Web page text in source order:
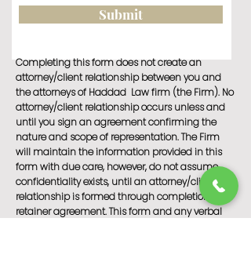
Submit
Completing this form does not create an
attorney/client relationship between you and
the attorneys of Haddad Law firm (the Firm). No
attorney/client relationship occurs unless and
until you sign an agreement confirming the
nature and scope of representation. The Firm
will maintain the information provided in this
form with due care, however, do not assume
confidentiality exists, until an attorney/client
relationship is formed through completion of a
retainer agreement. This form and any verbal